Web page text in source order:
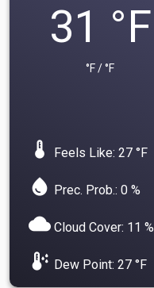
31 °F
°F / °F
device_thermostat Feels Like: 27 °F
water_drop Prec. Prob.: 0 %
cloud Cloud Cover: 11 %
dew_point Dew Point: 27 °F